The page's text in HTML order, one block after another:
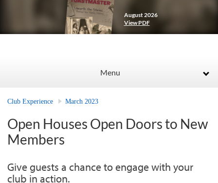
August 2026
View PDF
Menu
Club Experience March 2023
Open Houses Open Doors to New
Members
Give guests a chance to engage with your
club in action.